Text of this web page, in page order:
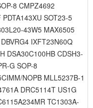
8 CMPZ4692
SOT23-5
43W5 MAX6505
IXFT23N60Q
DSA30C100HB CDSH3-
G SOP-8
NOPB MLL5237B-1
DRC5114T US1G
TC1303A-